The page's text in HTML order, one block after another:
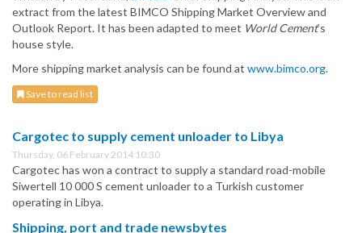
extract from the latest BIMCO Shipping Market Overview and
Outlook Report. It has been adapted to meet World Cement’s
house style.
More shipping market analysis can be found at www.bimco.org.
Save to read list
Cargotec to supply cement unloader to Libya
Thursday, 06 February 2014 10:30
Cargotec has won a contract to supply a standard road-mobile
Siwertell 10 000 S cement unloader to a Turkish customer
operating in Libya.
Shipping, port and trade newsbytes